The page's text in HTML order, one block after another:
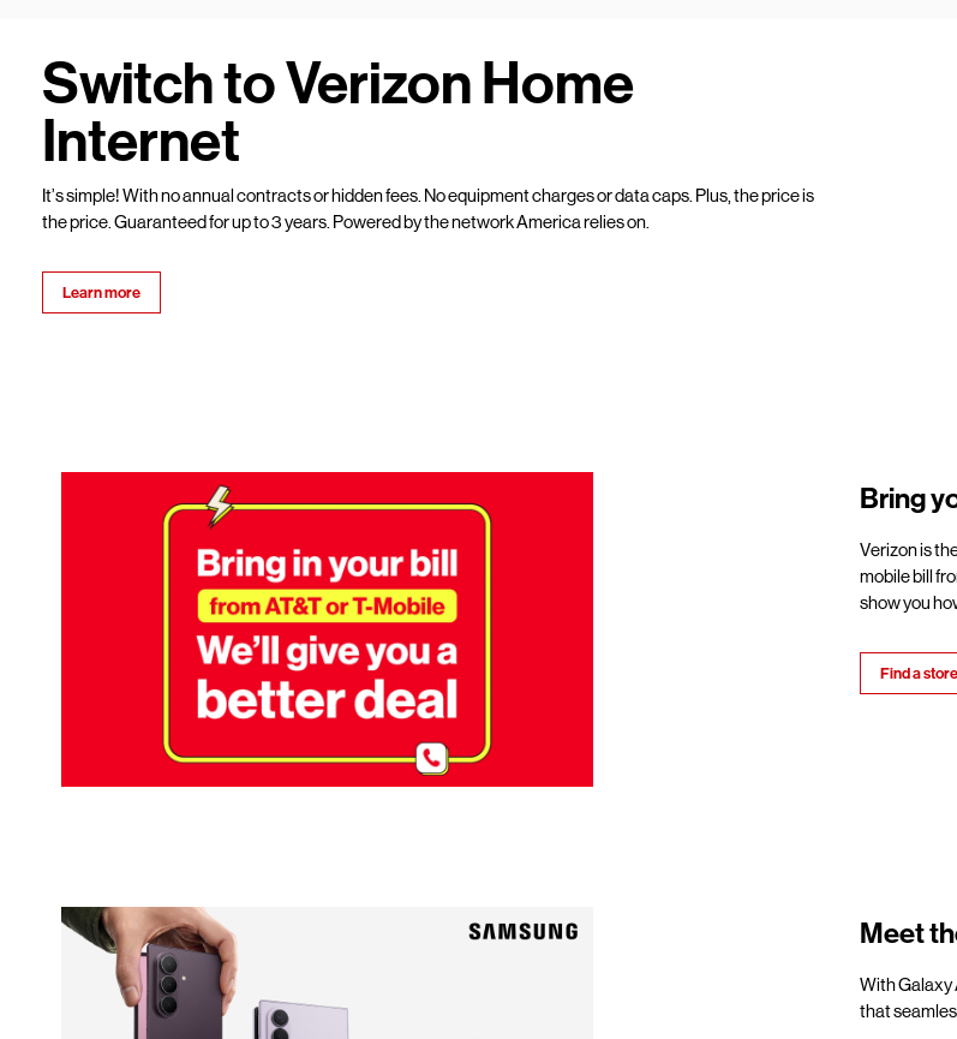
Switch to Verizon Home
Internet
It’s simple! With no annual contracts or hidden fees. No equipment charges or data caps. Plus, the price is
the price. Guaranteed for up to 3 years. Powered by the network America relies on.
Learn more
Bring
Verizon is
mobile bill
show you
Find a store
Meet
With Galaxy
that